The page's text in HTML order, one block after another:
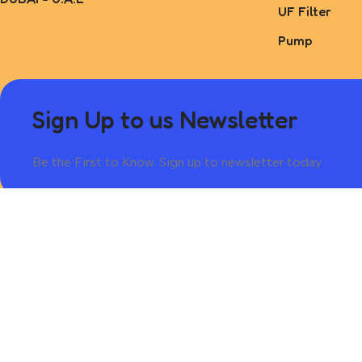
UF Filter
Pump
Sign Up to us Newsletter
Be the First to Know. Sign up to newsletter today